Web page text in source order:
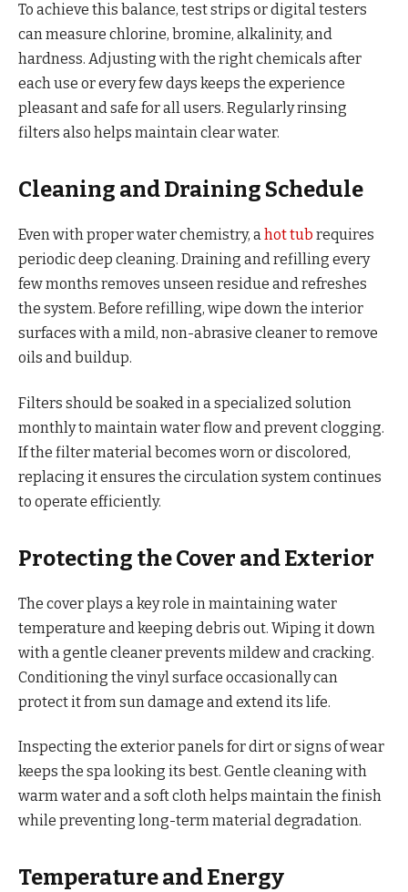
To achieve this balance, test strips or digital testers
can measure chlorine, bromine, alkalinity, and
hardness. Adjusting with the right chemicals after
each use or every few days keeps the experience
pleasant and safe for all users. Regularly rinsing
filters also helps maintain clear water.
Cleaning and Draining Schedule
Even with proper water chemistry, ahot tub requires
periodic deep cleaning. Draining and refilling every
few months removes unseen residue and refreshes
the system. Before refilling, wipe down the interior
surfaces with a mild, non-abrasive cleaner to remove
oils and buildup.
Filters should be soaked in a specialized solution
monthly to maintain water flow and prevent clogging.
If the filter material becomes worn or discolored,
replacing it ensures the circulation system continues
to operate efficiently.
Protecting the Cover and Exterior
The cover plays a key role in maintaining water
temperature and keeping debris out. Wiping it down
with a gentle cleaner prevents mildew and cracking.
Conditioning the vinyl surface occasionally can
protect it from sun damage and extend its life.
Inspecting the exterior panels for dirt or signs of wear
keeps the spa looking its best. Gentle cleaning with
warm water and a soft cloth helps maintain the finish
while preventing long-term material degradation.
Temperature and Energy